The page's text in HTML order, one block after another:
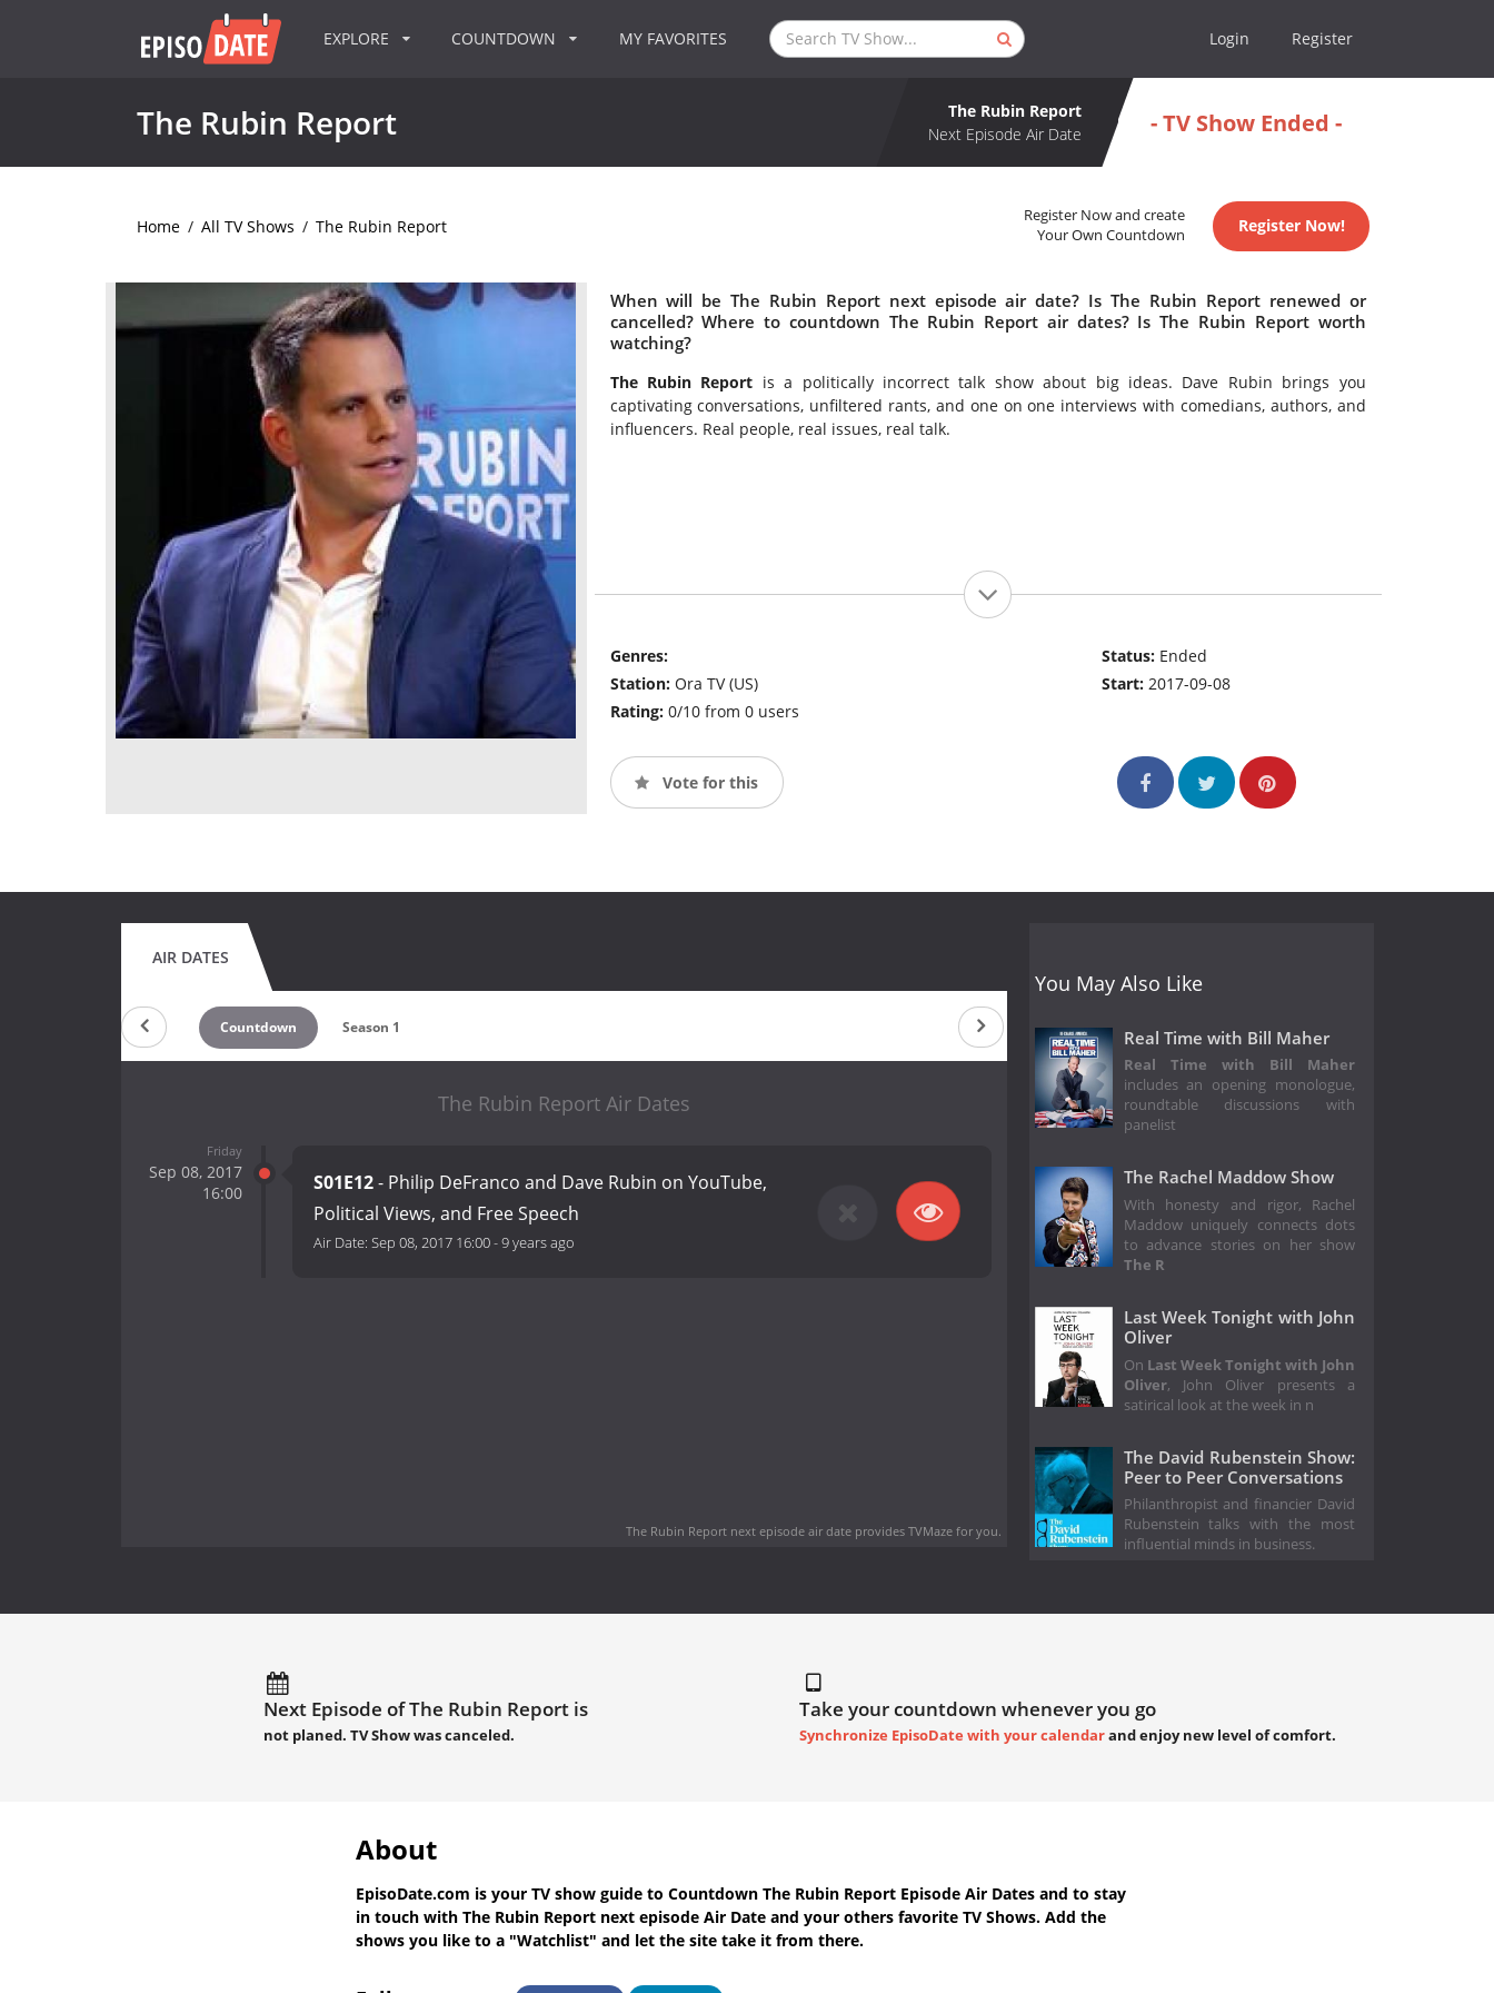
EXPLORE COUNTDOWN MY FAVORITES Login Register
The Rubin Report
The Rubin Report
Next Episode Air Date
- TV Show Ended -
Home / All TV Shows / The Rubin Report
Register Now and create
Your Own Countdown
Register Now!
When will be The Rubin Report next episode air date? Is The Rubin Report renewed or
cancelled? Where to countdown The Rubin Report air dates? Is The Rubin Report worth
watching?
The Rubin Report is a politically incorrect talk show about big ideas. Dave Rubin brings you
captivating conversations, unfiltered rants, and one on one interviews with comedians, authors, and
influencers. Real people, real issues, real talk.
Genres:
Station: Ora TV (US)
Rating: 0/10 from 0 users
Status: Ended
Start:2017-09-08
Vote for this
AIR DATES
Countdown Season 1
The Rubin Report Air Dates
Friday
Sep 08, 2017
16:00
S01E12- Philip DeFranco and Dave Rubin on YouTube,
Political Views, and Free Speech
Air Date: Sep 08, 2017 16:00-9 years ago
The Rubin Report next episode air dateprovides TVMaze for you.
You May Also Like
Real Time with Bill Maher
Real Time with Bill Maher
includes an opening monologue,
roundtable discussions with
panelist
The Rachel Maddow Show
With honesty and rigor, Rachel
Maddow uniquely connects dots
to advance stories on her show
The R
Last Week Tonight with John
Oliver
On Last Week Tonight with John
Oliver, John Oliver presents a
satirical look at the week in n
The David Rubenstein Show:
Peer to Peer Conversations
Philanthropist and financier David
Rubenstein talks with the most
influential minds in business.
Next Episode of The Rubin Report is
not planed. TV Show was canceled.
Take your countdown whenever you go
Synchronize EpisoDate with your calendarand enjoy new level of comfort.
About
EpisoDate.com is your TV show guide to Countdown The Rubin Report Episode Air Dates and to stay
in touch with The Rubin Report next episode Air Date and your others favorite TV Shows. Add the
shows you like to a "Watchlist" and let the site take it from there.